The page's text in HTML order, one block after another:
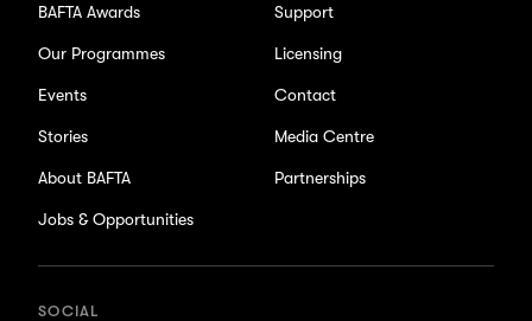
BAFTA Awards
Our Programmes
Events
Stories
About BAFTA
Jobs & Opportunities
Support
Licensing
Contact
Media Centre
Partnerships
SOCIAL